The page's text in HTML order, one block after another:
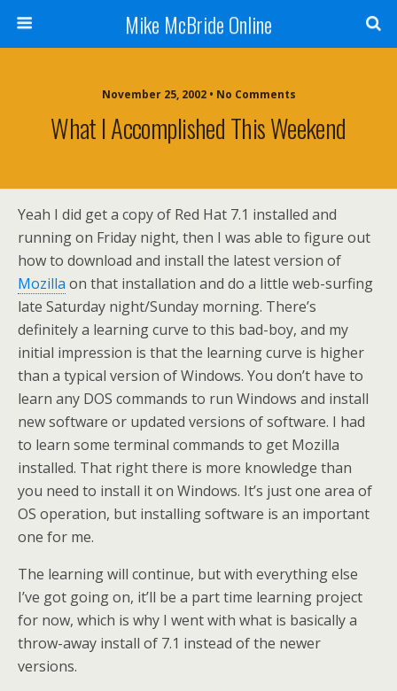
Mike McBride Online
November 25, 2002 • No Comments
What I Accomplished This Weekend
Yeah I did get a copy of Red Hat 7.1 installed and
running on Friday night, then I was able to figure out
how to download and install the latest version of
Mozilla on that installation and do a little web-surfing
late Saturday night/Sunday morning. There’s
definitely a learning curve to this bad-boy, and my
initial impression is that the learning curve is higher
than a typical version of Windows. You don’t have to
learn any DOS commands to run Windows and install
new software or updated versions of software. I had
to learn some terminal commands to get Mozilla
installed. That right there is more knowledge than
you need to install it on Windows. It’s just one area of
OS operation, but installing software is an important
one for me.
The learning will continue, but with everything else
I’ve got going on, it’ll be a part time learning project
for now, which is why I went with what is basically a
throw-away install of 7.1 instead of the newer
versions.